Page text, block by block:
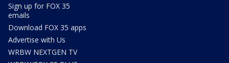
Sign up for FOX 35
emails
Download FOX 35 apps
Advertise with Us
WRBW NEXTGEN TV